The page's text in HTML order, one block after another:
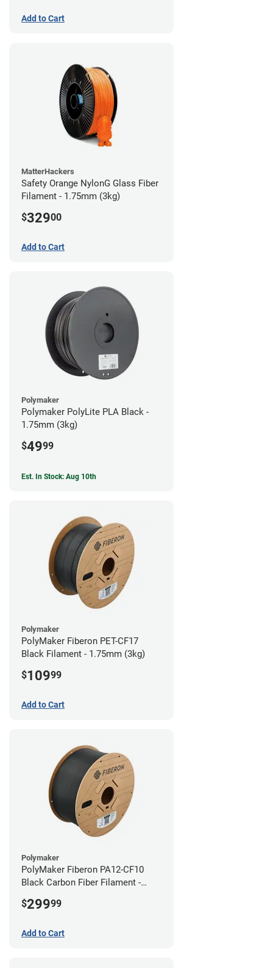
Add to Cart
MatterHackers
Safety Orange NylonG Glass Fiber
Filament - 1.75mm (3kg)
$32900
Add to Cart
Polymaker
Polymaker PolyLite PLA Black -
1.75mm (3kg)
$4999
Est. In Stock: Aug 10th
Polymaker
PolyMaker Fiberon PET-CF17
Black Filament - 1.75mm (3kg)
$10999
Add to Cart
Polymaker
PolyMaker Fiberon PA12-CF10
Black Carbon Fiber Filament -
$29999
Add to Cart